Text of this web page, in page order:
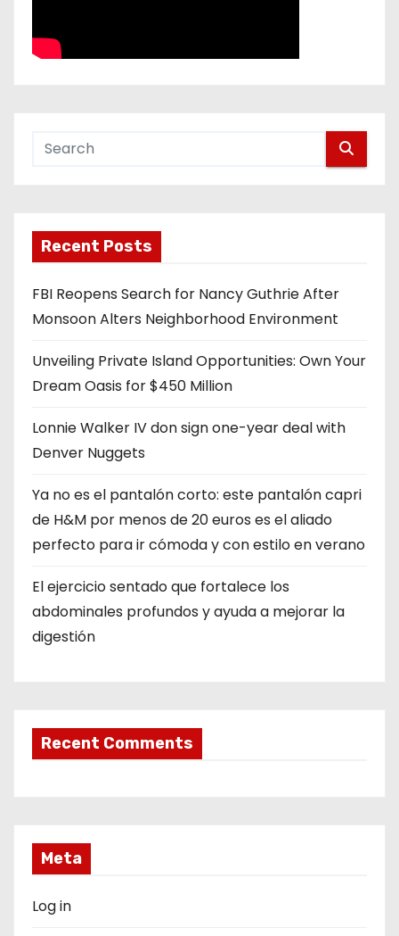
Recent Posts
FBI Reopens Search for Nancy Guthrie After
Monsoon Alters Neighborhood Environment
Unveiling Private Island Opportunities: Own Your
Dream Oasis for $450 Million
Lonnie Walker IV don sign one-year deal with
Denver Nuggets
Ya no es el pantalón corto: este pantalón capri
de H&M por menos de 20 euros es el aliado
perfecto para ir cómoda y con estilo en verano
El ejercicio sentado que fortalece los
abdominales profundos y ayuda a mejorar la
digestión
Recent Comments
Meta
Log in